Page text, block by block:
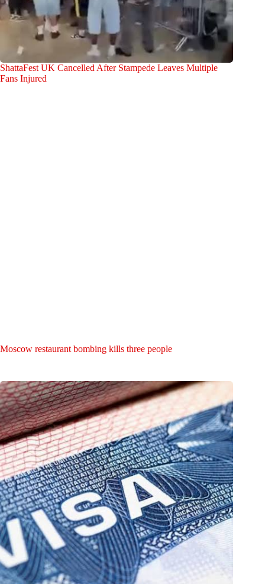
ShattaFest UK Cancelled After Stampede Leaves Multiple
Fans Injured
Moscow restaurant bombing kills three people